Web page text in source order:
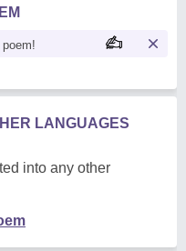
LANGUAGES
into any other